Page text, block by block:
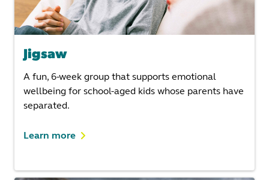
Jigsaw
A fun, 6-week group that supports emotional
wellbeing for school-aged kids whose parents have
separated.
Learn more